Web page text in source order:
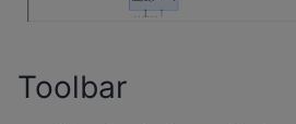
Toolbar